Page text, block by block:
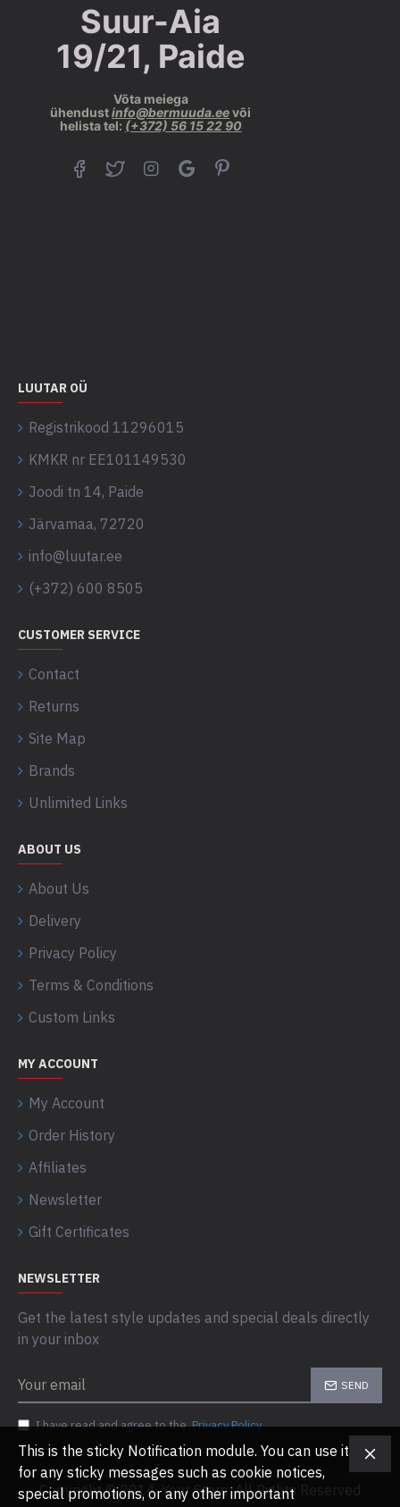
Suur-Aia
19/21, Paide
Võta meiega
ühendustinfo@bermuuda.eevõi
helista tel: (+372) 56 15 22 90
LUUTAR OÜ
Registrikood 11296015
KMKR nr EE101149530
Joodi tn 14, Paide
Järvamaa, 72720
info@luutar.ee
(+372) 600 8505
CUSTOMER SERVICE
Contact
Returns
Site Map
Brands
Unlimited Links
ABOUT US
About Us
Delivery
Privacy Policy
Terms & Conditions
Custom Links
MY ACCOUNT
My Account
Order History
Affiliates
Newsletter
Gift Certificates
NEWSLETTER
Get the latest style updates and special deals directly
in your inbox
SEND
I have read and agree to thePrivacy Policy
Copyright © 2014, Your Store, All Rights Reserved
This is the sticky Notification module. You can use it
for any sticky messages such as cookie notices,
special promotions, or any other important